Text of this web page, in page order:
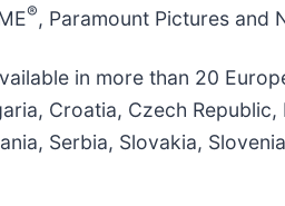
®, Paramount Pictures and
in more than 20
Croatia, Czech
Serbia, Slovakia,